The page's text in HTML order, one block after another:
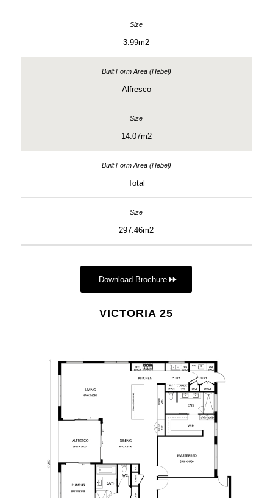
3.99m2
Alfresco
14.07m2
Total
297.46m2
Download Brochure
VICTORIA 25